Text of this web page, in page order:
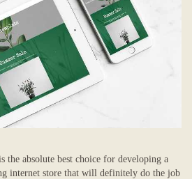
the absolute best choice for developing a
internet store that will definitely do the job